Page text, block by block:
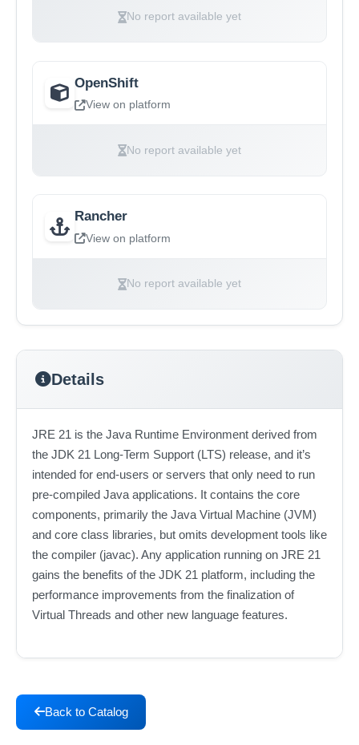
No report available yet
OpenShift
View on platform
No report available yet
Rancher
View on platform
No report available yet
Details
JRE 21 is the Java Runtime Environment derived from
the JDK 21 Long-Term Support (LTS) release, and it’s
intended for end-users or servers that only need to run
pre-compiled Java applications. It contains the core
components, primarily the Java Virtual Machine (JVM)
and core class libraries, but omits development tools like
the compiler (javac). Any application running on JRE 21
gains the benefits of the JDK 21 platform, including the
performance improvements from the finalization of
Virtual Threads and other new language features.
Back to Catalog